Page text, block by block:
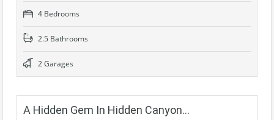
4 Bedrooms
2.5 Bathrooms
2 Garages
A Hidden Gem In Hidden Canyon…